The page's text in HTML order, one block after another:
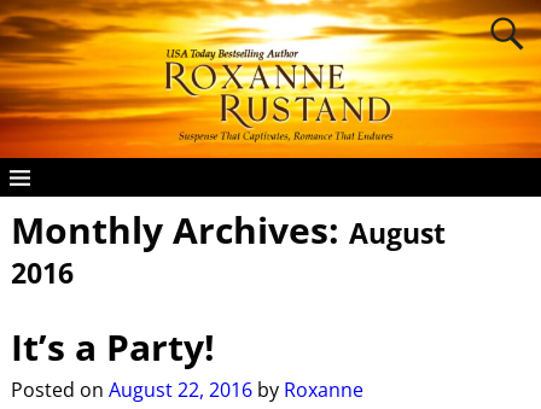
Monthly Archives: August
2016
It’s a Party!
Posted on August 22, 2016 by Roxanne